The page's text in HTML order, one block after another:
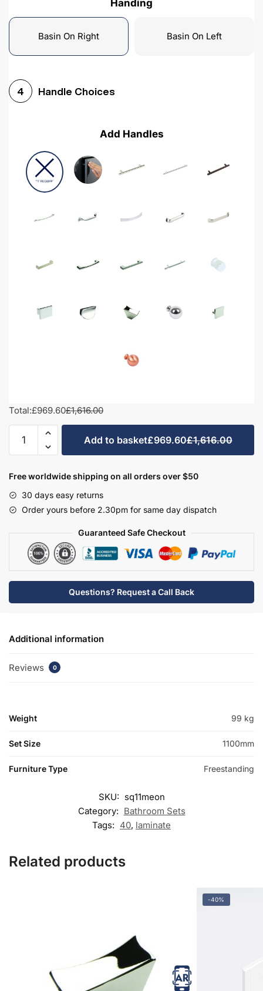
Handing
Basin On Right Basin On Left
4 Handle Choices
Add Handles
Total:£969.60£1,616.00
Square
Combination
-
Meon
Add to basket£969.60£1,616.00
Free worldwide shipping on all orders over $50
30 days easy returns
Order yours before 2.30pm for same day dispatch
Guaranteed Safe Checkout
Questions? Request a Call Back
Additional information
Reviews 0
Weight 99 kg
Set Size 1100mm
Furniture Type Freestanding
SKU: sq11meon
Category: Bathroom Sets
Tags: 40, laminate
Related products
-40%